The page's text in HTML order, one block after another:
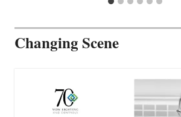
Changing Scene